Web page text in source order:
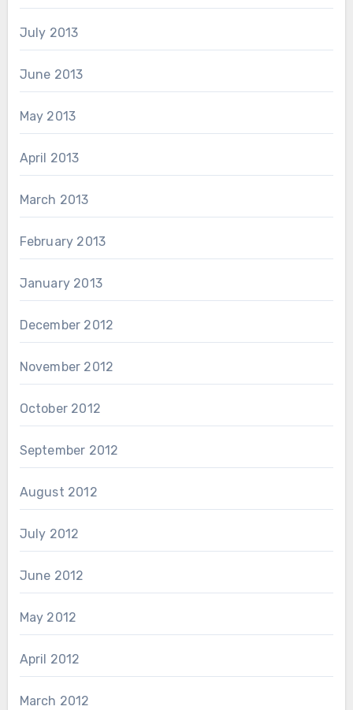
July 2013
June 2013
May 2013
April 2013
March 2013
February 2013
January 2013
December 2012
November 2012
October 2012
September 2012
August 2012
July 2012
June 2012
May 2012
April 2012
March 2012